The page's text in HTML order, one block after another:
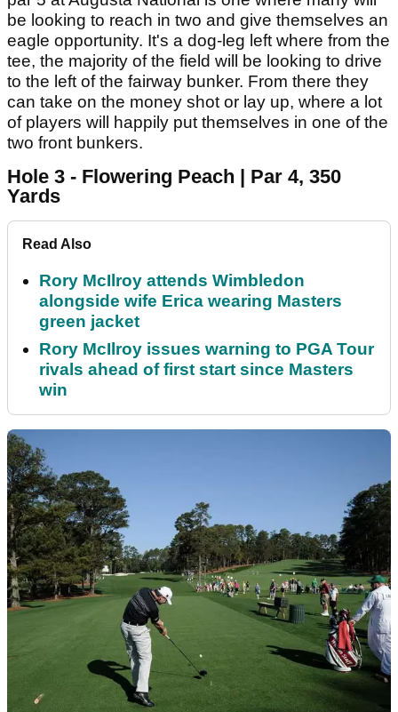
be looking to reach in two and give themselves an
eagle opportunity. It's a dog-leg left where from the
tee, the majority of the field will be looking to drive
to the left of the fairway bunker. From there they
can take on the money shot or lay up, where a lot
of players will happily put themselves in one of the
two front bunkers.
Hole 3 - Flowering Peach | Par 4, 350
Yards
Read Also
Rory McIlroy attends Wimbledon
alongside wife Erica wearing Masters
green jacket
Rory McIlroy issues warning to PGA Tour
rivals ahead of first start since Masters
win